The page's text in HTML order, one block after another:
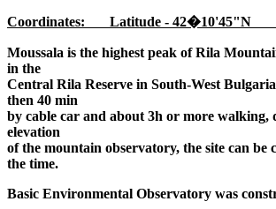
Coordinates: Latitude - 42�10'45"N
Moussala is the highest peak of Rila
in the
Central Rila Reserve in South-West
then 40 min
by cable car and about 3h or more walking,
elevation
of the mountain observatory, the site can
the time.
Basic Environmental Observatory was